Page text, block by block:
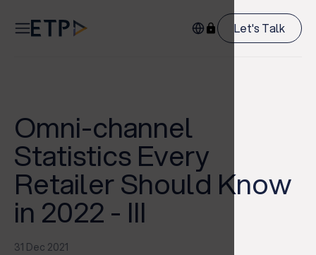
Let's Talk
Omni-channel
Statistics Every
Retailer Should Know
in 2022 - III
31 Dec 2021